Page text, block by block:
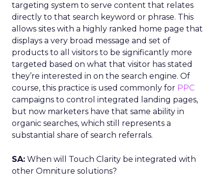
targeting system to serve content that relates
directly to that search keyword or phrase. This
allows sites with a highly ranked home page that
displays a very broad message and set of
products to all visitors to be significantly more
targeted based on what that visitor has stated
they’re interested in on the search engine. Of
course, this practice is used commonly for PPC
campaigns to control integrated landing pages,
but now marketers have that same ability in
organic searches, which still represents a
substantial share of search referrals.
SA: When will Touch Clarity be integrated with
other Omniture solutions?